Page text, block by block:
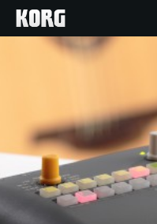
Products
Features
Events